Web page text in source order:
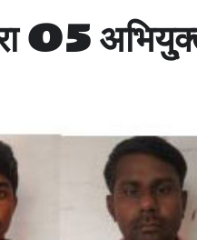
05